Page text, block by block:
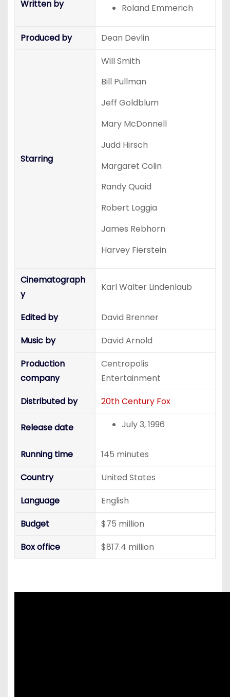
Written by
Roland Emmerich
Produced by Dean Devlin
Starring
Will Smith
Bill Pullman
Jeff Goldblum
Mary McDonnell
Judd Hirsch
Margaret Colin
Randy Quaid
Robert Loggia
James Rebhorn
Harvey Fierstein
Cinematograph
y
Karl Walter Lindenlaub
Edited by
David Brenner
Music by
David Arnold
Production
company
Centropolis
Entertainment
Distributed by
20th Century Fox
Release date July 3, 1996
Running time
145 minutes
Country
United States
Language
English
Budget
$75 million
Box office
$817.4 million